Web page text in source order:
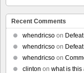
Recent Comments
whendricso on
whendricso on
whendricso on
clinton on what is this